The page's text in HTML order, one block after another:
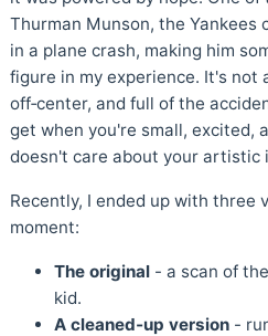
Thurman Munson, the Yankees
in a plane crash, making him
figure in my experience. It's not
off‑center, and full of the
get when you're small, excited,
doesn't care about your artistic
Recently, I ended up with three
moment:
The original - a scan of
kid.
A cleaned‑up version -